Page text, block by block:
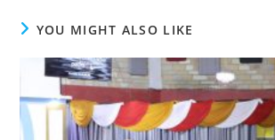
YOU MIGHT ALSO LIKE